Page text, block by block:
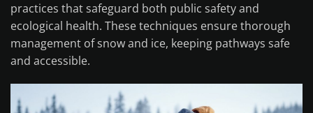
practices that safeguard both public safety and
ecological health. These techniques ensure thorough
management of snow and ice, keeping pathways safe
and accessible.